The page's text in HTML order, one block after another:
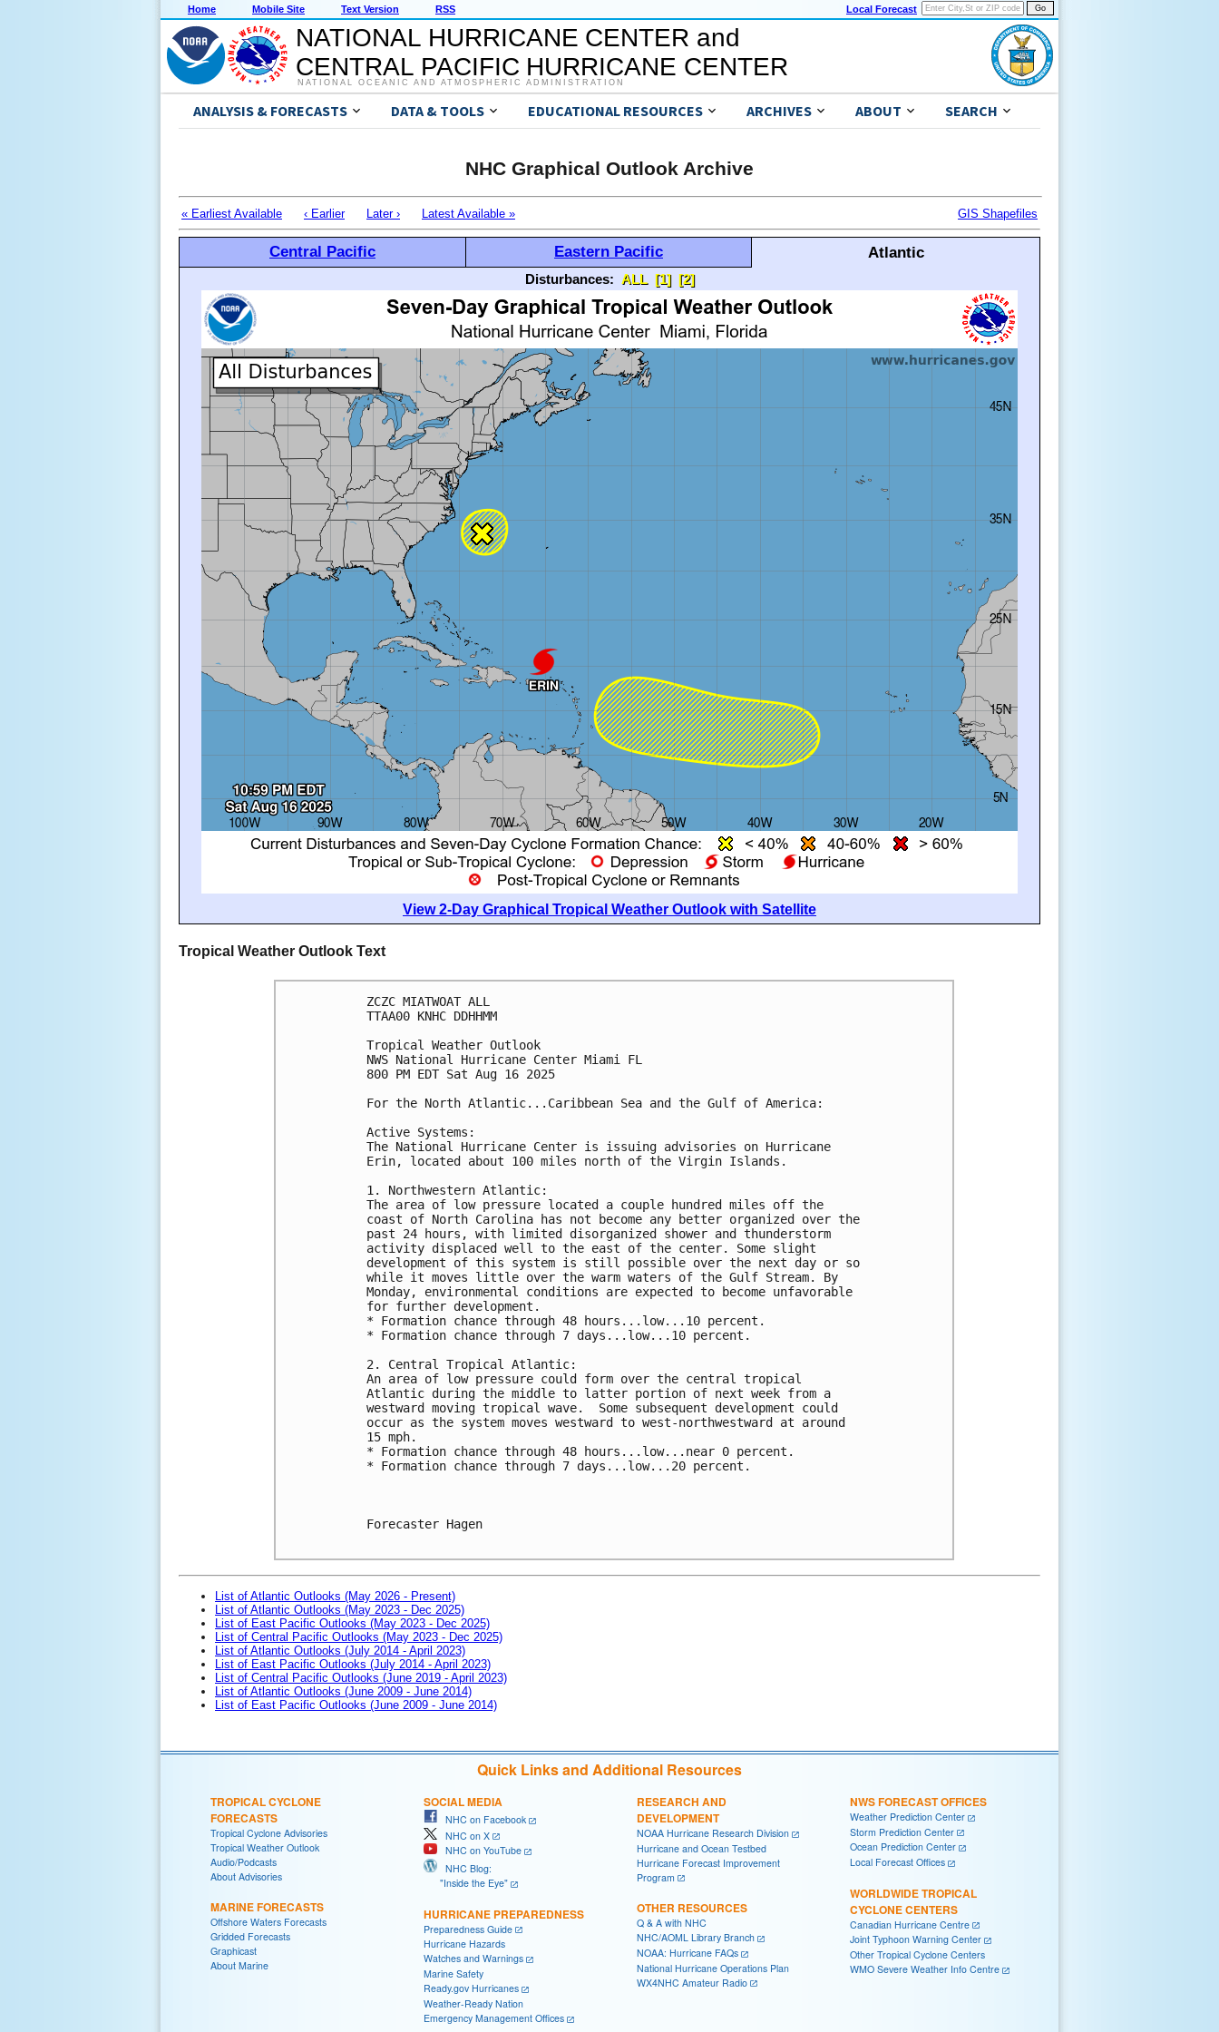
Home Mobile Site Text Version RSS Local Forecast
NATIONAL HURRICANE CENTER and
CENTRAL PACIFIC HURRICANE CENTER
NATIONAL OCEANIC AND ATMOSPHERIC ADMINISTRATION
ANALYSIS & FORECASTS DATA & TOOLS EDUCATIONAL RESOURCES ARCHIVES ABOUT SEARCH
NHC Graphical Outlook Archive
« Earliest Available ‹ Earlier Later › Latest Available » GIS Shapefiles
Central Pacific Eastern Pacific Atlantic
Disturbances: ALL [1] [2]
View 2-Day Graphical Tropical Weather Outlook with Satellite
Tropical Weather Outlook Text
ZCZC MIATWOAT ALL
TTAA00 KNHC DDHHMM
Tropical Weather Outlook
NWS National Hurricane Center Miami FL
800 PM EDT Sat Aug 16 2025
For the North Atlantic...Caribbean Sea and the Gulf of America:
Active Systems:
The National Hurricane Center is issuing advisories on Hurricane
Erin, located about 100 miles north of the Virgin Islands.
1. Northwestern Atlantic:
The area of low pressure located a couple hundred miles off the
coast of North Carolina has not become any better organized over the
past 24 hours, with limited disorganized shower and thunderstorm
activity displaced well to the east of the center. Some slight
development of this system is still possible over the next day or so
while it moves little over the warm waters of the Gulf Stream. By
Monday, environmental conditions are expected to become unfavorable
for further development.
* Formation chance through 48 hours...low...10 percent.
* Formation chance through 7 days...low...10 percent.
2. Central Tropical Atlantic:
An area of low pressure could form over the central tropical
Atlantic during the middle to latter portion of next week from a
westward moving tropical wave.  Some subsequent development could
occur as the system moves westward to west-northwestward at around
15 mph.
* Formation chance through 48 hours...low...near 0 percent.
* Formation chance through 7 days...low...20 percent.
Forecaster Hagen
List of Atlantic Outlooks (May 2026 - Present)
List of Atlantic Outlooks (May 2023 - Dec 2025)
List of East Pacific Outlooks (May 2023 - Dec 2025)
List of Central Pacific Outlooks (May 2023 - Dec 2025)
List of Atlantic Outlooks (July 2014 - April 2023)
List of East Pacific Outlooks (July 2014 - April 2023)
List of Central Pacific Outlooks (June 2019 - April 2023)
List of Atlantic Outlooks (June 2009 - June 2014)
List of East Pacific Outlooks (June 2009 - June 2014)
Quick Links and Additional Resources
TROPICAL CYCLONE
FORECASTS
Tropical Cyclone Advisories
Tropical Weather Outlook
Audio/Podcasts
About Advisories
MARINE FORECASTS
Offshore Waters Forecasts
Gridded Forecasts
Graphicast
About Marine
SOCIAL MEDIA
NHC on Facebook
NHC on X
NHC on YouTube
NHC Blog:
"Inside the Eye"
HURRICANE PREPAREDNESS
Preparedness Guide
Hurricane Hazards
Watches and Warnings
Marine Safety
Ready.gov Hurricanes
Weather-Ready Nation
Emergency Management Offices
RESEARCH AND
DEVELOPMENT
NOAA Hurricane Research Division
Hurricane and Ocean Testbed
Hurricane Forecast Improvement
Program
OTHER RESOURCES
Q & A with NHC
NHC/AOML Library Branch
NOAA: Hurricane FAQs
National Hurricane Operations Plan
WX4NHC Amateur Radio
NWS FORECAST OFFICES
Weather Prediction Center
Storm Prediction Center
Ocean Prediction Center
Local Forecast Offices
WORLDWIDE TROPICAL
CYCLONE CENTERS
Canadian Hurricane Centre
Joint Typhoon Warning Center
Other Tropical Cyclone Centers
WMO Severe Weather Info Centre